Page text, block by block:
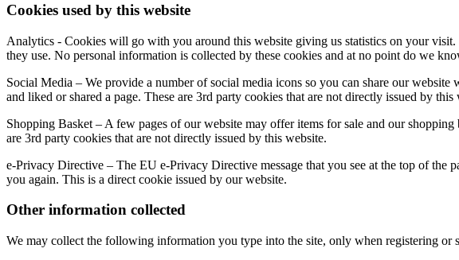
Cookies used by this website
Analytics - Cookies will go with you around this website giving us statistics on your
they use. No personal information is collected by these cookies and at no point do we
Social Media – We provide a number of social media icons so you can share our
and liked or shared a page. These are 3rd party cookies that are not directly issued by this
Shopping Basket – A few pages of our website may offer items for sale and our
are 3rd party cookies that are not directly issued by this website.
e-Privacy Directive – The EU e-Privacy Directive message that you see at the top of the
you again. This is a direct cookie issued by our website.
Other information collected
We may collect the following information you type into the site, only when registering or